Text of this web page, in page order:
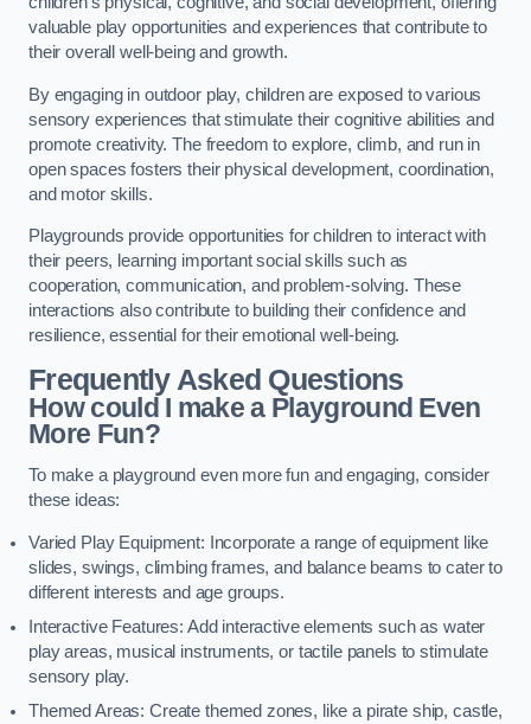
valuable play opportunities and experiences that contribute to
their overall well-being and growth.
By engaging in outdoor play, children are exposed to various
sensory experiences that stimulate their cognitive abilities and
promote creativity. The freedom to explore, climb, and run in
open spaces fosters their physical development, coordination,
and motor skills.
Playgrounds provide opportunities for children to interact with
their peers, learning important social skills such as
cooperation, communication, and problem-solving. These
interactions also contribute to building their confidence and
resilience, essential for their emotional well-being.
Frequently Asked Questions
How could I make a Playground Even
More Fun?
To make a playground even more fun and engaging, consider
these ideas:
Varied Play Equipment: Incorporate a range of equipment like
slides, swings, climbing frames, and balance beams to cater to
different interests and age groups.
Interactive Features: Add interactive elements such as water
play areas, musical instruments, or tactile panels to stimulate
sensory play.
Themed Areas: Create themed zones, like a pirate ship, castle,